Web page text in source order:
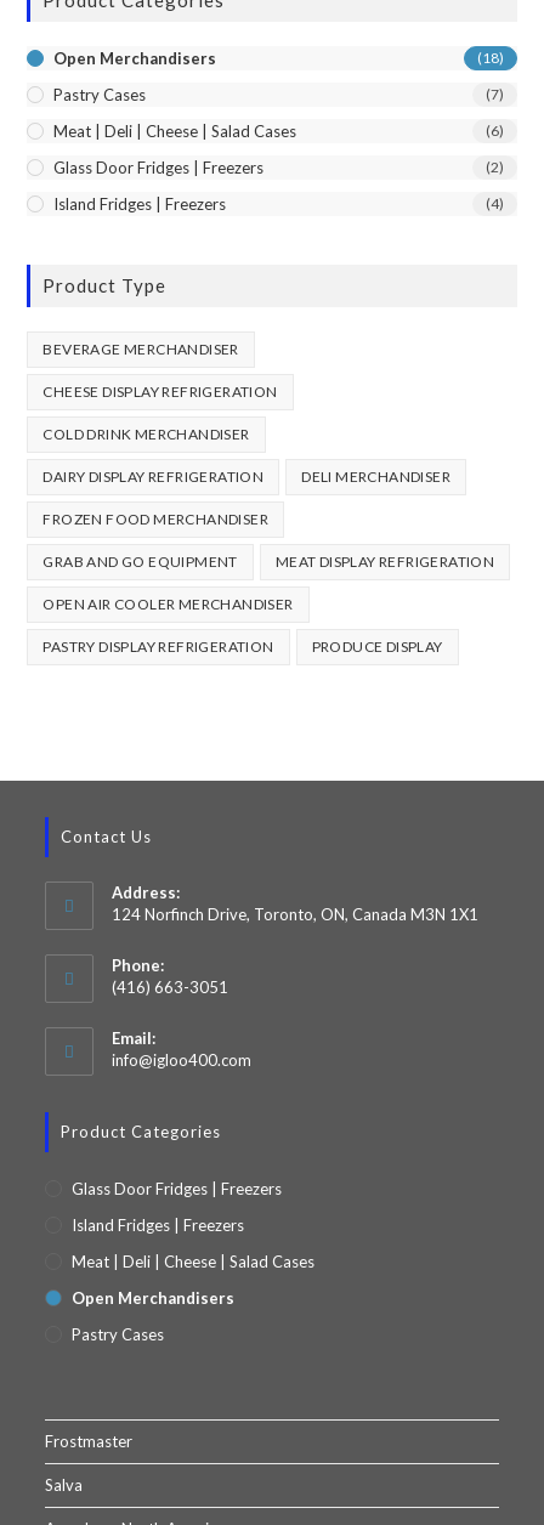
Open Merchandisers (18)
Pastry Cases (7)
Meat | Deli | Cheese | Salad Cases (6)
Glass Door Fridges | Freezers (2)
Island Fridges | Freezers (4)
Product Type
BEVERAGE MERCHANDISER
CHEESE DISPLAY REFRIGERATION
COLD DRINK MERCHANDISER
DAIRY DISPLAY REFRIGERATION DELI MERCHANDISER
FROZEN FOOD MERCHANDISER
GRAB AND GO EQUIPMENT MEAT DISPLAY REFRIGERATION
OPEN AIR COOLER MERCHANDISER
PASTRY DISPLAY REFRIGERATION PRODUCE DISPLAY
Contact Us
Address:
124 Norfinch Drive, Toronto, ON, Canada M3N 1X1
Phone:
(416) 663-3051
Email:
info@igloo400.com
Product Categories
Glass Door Fridges | Freezers
Island Fridges | Freezers
Meat | Deli | Cheese | Salad Cases
Open Merchandisers
Pastry Cases
Frostmaster
Salva